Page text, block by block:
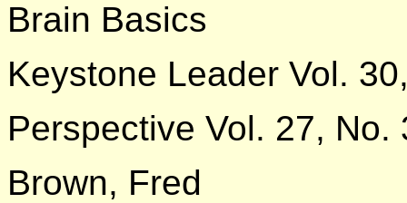
Brain Basics
Keystone Leader Vol.
Perspective Vol. 27, No.
Brown, Fred